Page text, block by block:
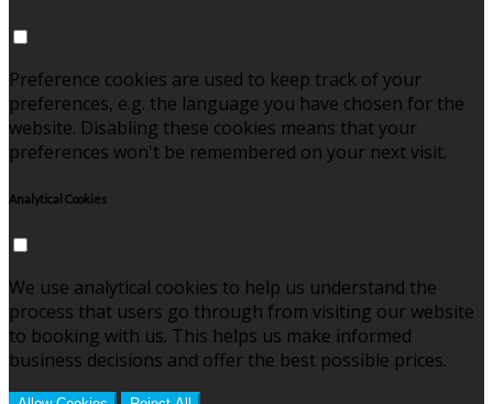
Preference cookies are used to keep track of your
preferences, e.g. the language you have chosen for the
website. Disabling these cookies means that your
preferences won't be remembered on your next visit.
Analytical Cookies
We use analytical cookies to help us understand the
process that users go through from visiting our website
to booking with us. This helps us make informed
business decisions and offer the best possible prices.